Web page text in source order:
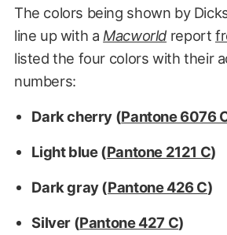
The colors being shown by
line up with a Macworld report
listed the four colors with their
numbers:
Dark cherry (Pantone 6076
Light blue (Pantone 2121 C)
Dark gray (Pantone 426 C)
Silver (Pantone 427 C)